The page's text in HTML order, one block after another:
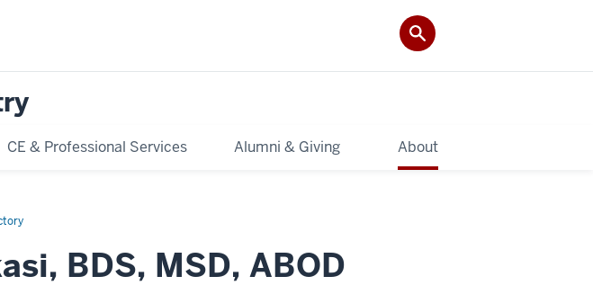
CE & Professional Services Alumni & Giving About
BDS, MSD, ABOD